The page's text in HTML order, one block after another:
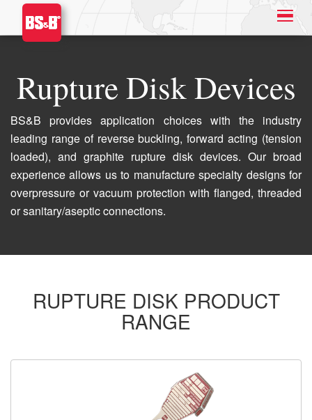
Rupture Disk Devices
BS&B provides application choices with the industry
leading range of reverse buckling, forward acting (tension
loaded), and graphite rupture disk devices. Our broad
experience allows us to manufacture specialty designs for
overpressure or vacuum protection with flanged, threaded
or sanitary/aseptic connections.
RUPTURE DISK PRODUCT
RANGE